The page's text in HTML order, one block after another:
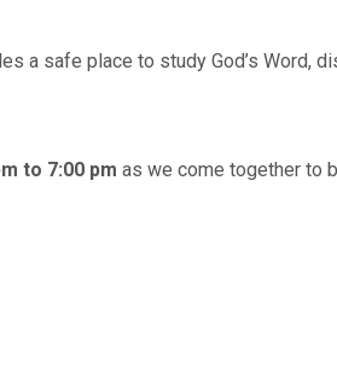
safe place to study God’s Word,
to 7:00 pm as we come together to